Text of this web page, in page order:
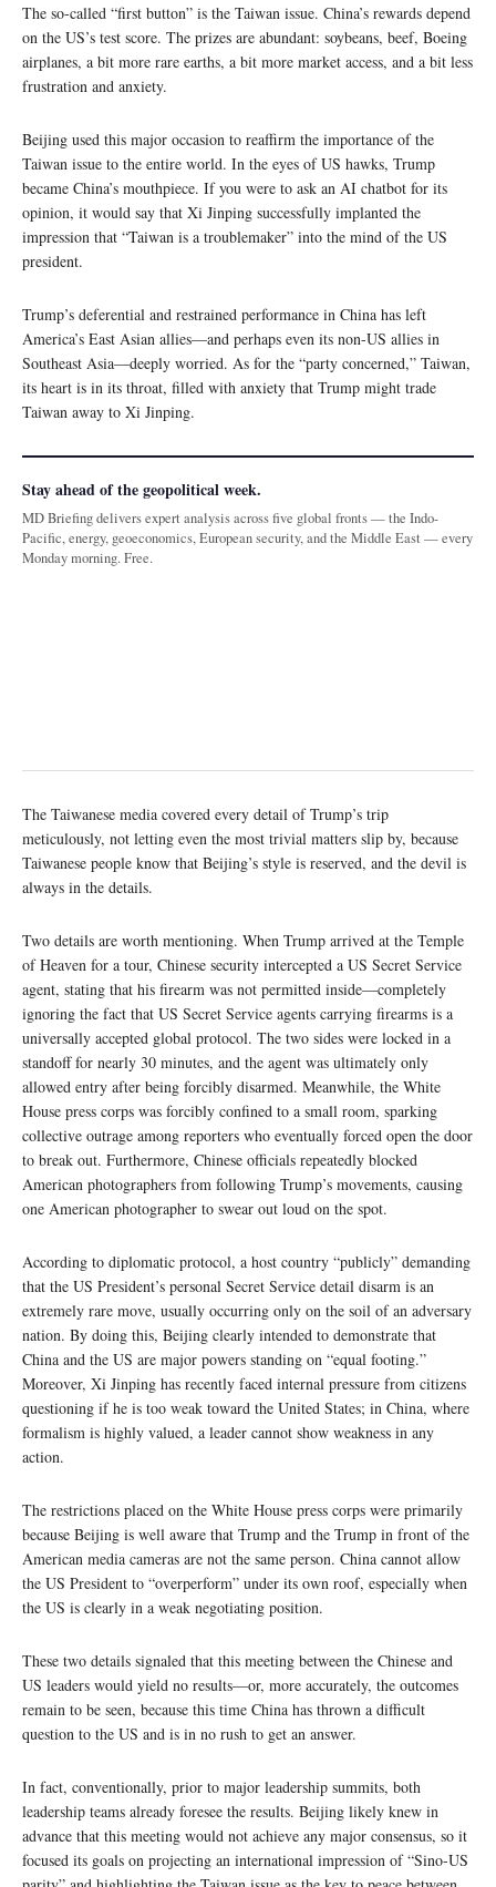
The so-called “first button” is the Taiwan issue. China’s rewards depend
on the US’s test score. The prizes are abundant: soybeans, beef, Boeing
airplanes, a bit more rare earths, a bit more market access, and a bit less
frustration and anxiety.
Beijing used this major occasion to reaffirm the importance of the
Taiwan issue to the entire world. In the eyes of US hawks, Trump
became China’s mouthpiece. If you were to ask an AI chatbot for its
opinion, it would say that Xi Jinping successfully implanted the
impression that “Taiwan is a troublemaker” into the mind of the US
president.
Trump’s deferential and restrained performance in China has left
America’s East Asian allies—and perhaps even its non-US allies in
Southeast Asia—deeply worried. As for the “party concerned,” Taiwan,
its heart is in its throat, filled with anxiety that Trump might trade
Taiwan away to Xi Jinping.
Stay ahead of the geopolitical week.
MD Briefing delivers expert analysis across five global fronts — the Indo-
Pacific, energy, geoeconomics, European security, and the Middle East — every
Monday morning. Free.
The Taiwanese media covered every detail of Trump’s trip
meticulously, not letting even the most trivial matters slip by, because
Taiwanese people know that Beijing’s style is reserved, and the devil is
always in the details.
Two details are worth mentioning. When Trump arrived at the Temple
of Heaven for a tour, Chinese security intercepted a US Secret Service
agent, stating that his firearm was not permitted inside—completely
ignoring the fact that US Secret Service agents carrying firearms is a
universally accepted global protocol. The two sides were locked in a
standoff for nearly 30 minutes, and the agent was ultimately only
allowed entry after being forcibly disarmed. Meanwhile, the White
House press corps was forcibly confined to a small room, sparking
collective outrage among reporters who eventually forced open the door
to break out. Furthermore, Chinese officials repeatedly blocked
American photographers from following Trump’s movements, causing
one American photographer to swear out loud on the spot.
According to diplomatic protocol, a host country “publicly” demanding
that the US President’s personal Secret Service detail disarm is an
extremely rare move, usually occurring only on the soil of an adversary
nation. By doing this, Beijing clearly intended to demonstrate that
China and the US are major powers standing on “equal footing.”
Moreover, Xi Jinping has recently faced internal pressure from citizens
questioning if he is too weak toward the United States; in China, where
formalism is highly valued, a leader cannot show weakness in any
action.
The restrictions placed on the White House press corps were primarily
because Beijing is well aware that Trump and the Trump in front of the
American media cameras are not the same person. China cannot allow
the US President to “overperform” under its own roof, especially when
the US is clearly in a weak negotiating position.
These two details signaled that this meeting between the Chinese and
US leaders would yield no results—or, more accurately, the outcomes
remain to be seen, because this time China has thrown a difficult
question to the US and is in no rush to get an answer.
In fact, conventionally, prior to major leadership summits, both
leadership teams already foresee the results. Beijing likely knew in
advance that this meeting would not achieve any major consensus, so it
focused its goals on projecting an international impression of “Sino-US